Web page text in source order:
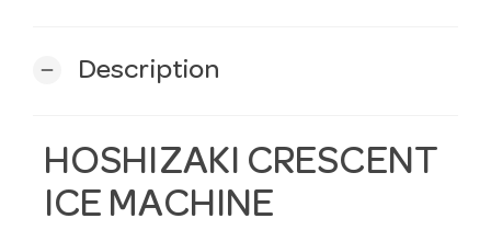
remove Description
HOSHIZAKI CRESCENT
ICE MACHINE